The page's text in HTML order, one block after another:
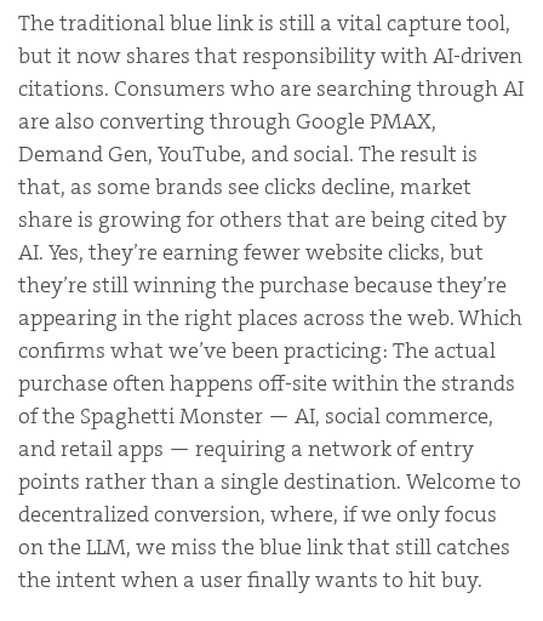
The traditional blue link is still a vital capture tool,
but it now shares that responsibility with AI-driven
citations. Consumers who are searching through AI
are also converting through Google PMAX,
Demand Gen, YouTube, and social. The result is
that, as some brands see clicks decline, market
share is growing for others that are being cited by
AI. Yes, they’re earning fewer website clicks, but
they’re still winning the purchase because they’re
appearing in the right places across the web. Which
confirms what we’ve been practicing: The actual
purchase often happens off-site within the strands
of the Spaghetti Monster — AI, social commerce,
and retail apps — requiring a network of entry
points rather than a single destination. Welcome to
decentralized conversion, where, if we only focus
on the LLM, we miss the blue link that still catches
the intent when a user finally wants to hit buy.